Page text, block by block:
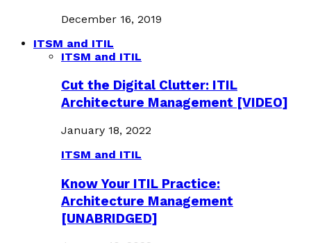
December 16, 2019
ITSM and ITIL
ITSM and ITIL
Cut the Digital Clutter: ITIL
Architecture Management [VIDEO]
January 18, 2022
ITSM and ITIL
Know Your ITIL Practice:
Architecture Management
[UNABRIDGED]